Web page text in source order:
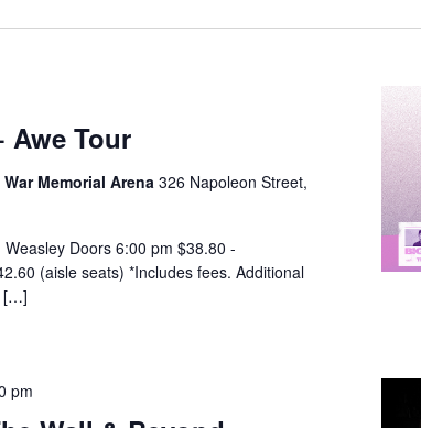
Awe Tour
War Memorial Arena326 Napoleon Street,
Doors 6:00 pm $38.80 -
(aisle seats) *Includes fees. Additional
[…]
pm